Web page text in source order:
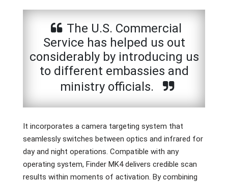
The U.S. Commercial
Service has helped us out
considerably by introducing us
to different embassies and
ministry officials.
It incorporates a camera targeting system that
seamlessly switches between optics and infrared for
day and night operations. Compatible with any
operating system, Finder MK4 delivers credible scan
results within moments of activation. By combining